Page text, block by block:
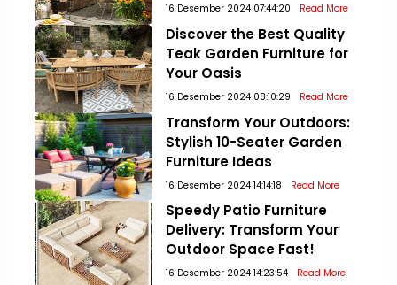
16 Desember 2024 07:44:20 Read More
Discover the Best Quality
Teak Garden Furniture for
Your Oasis
16 Desember 2024 08:10:29 Read More
Transform Your Outdoors:
Stylish 10-Seater Garden
Furniture Ideas
16 Desember 2024 14:14:18 Read More
Speedy Patio Furniture
Delivery: Transform Your
Outdoor Space Fast!
16 Desember 2024 14:23:54 Read More